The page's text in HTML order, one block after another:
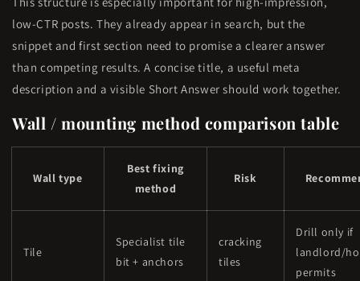
low-CTR posts. They already appear in search, but the
snippet and first section need to promise a clearer answer
than competing results. A concise title, a useful meta
description and a visible Short Answer should work together.
Wall / mounting method comparison table
Wall type
Best fixing
method
Risk
Tile
Specialist tile
bit + anchors
cracking
tiles
Drill only if
landlord/
permits